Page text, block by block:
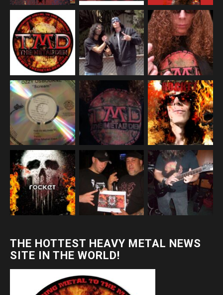
THE HOTTEST HEAVY METAL NEWS
SITE IN THE WORLD!